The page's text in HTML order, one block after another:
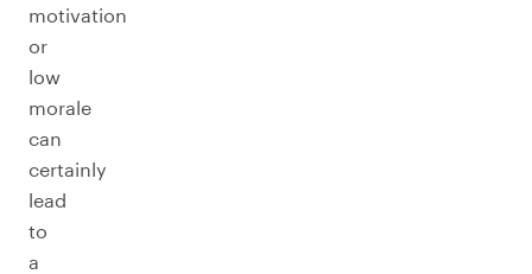
motivation
or
low
morale
can
certainly
lead
to
a